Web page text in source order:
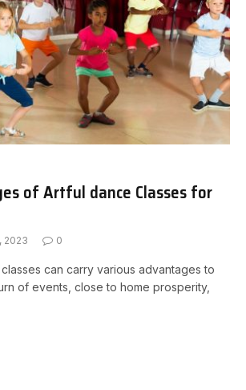
of Artful dance Classes for
2023 0
can carry various advantages to
of events, close to home prosperity,